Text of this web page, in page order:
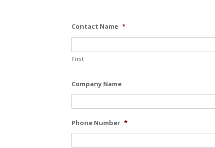
Contact Name *
First
Company Name
Phone Number *